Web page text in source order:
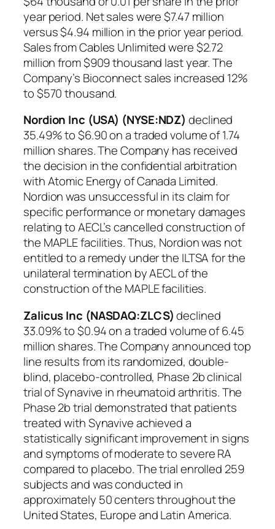
year period. Net sales were $7.47 million
versus $4.94 million in the prior year period.
Sales from Cables Unlimited were $2.72
million from $909 thousand last year. The
Company’s Bioconnect sales increased 12%
to $570 thousand.
Nordion Inc (USA) (NYSE:NDZ) declined
35.49% to $6.90 on a traded volume of 1.74
million shares. The Company has received
the decision in the confidential arbitration
with Atomic Energy of Canada Limited.
Nordion was unsuccessful in its claim for
specific performance or monetary damages
relating to AECL’s cancelled construction of
the MAPLE facilities. Thus, Nordion was not
entitled to a remedy under the ILTSA for the
unilateral termination by AECL of the
construction of the MAPLE facilities.
Zalicus Inc (NASDAQ:ZLCS)declined
33.09% to $0.94 on a traded volume of 6.45
million shares. The Company announced top
line results from its randomized, double-
blind, placebo-controlled, Phase 2b clinical
trial of Synavive in rheumatoid arthritis. The
Phase 2b trial demonstrated that patients
treated with Synavive achieved a
statistically significant improvement in signs
and symptoms of moderate to severe RA
compared to placebo. The trial enrolled 259
subjects and was conducted in
approximately 50 centers throughout the
United States, Europe and Latin America.